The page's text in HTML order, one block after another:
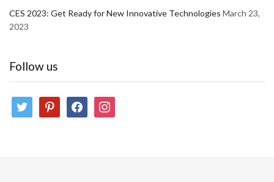
CES 2023: Get Ready for New Innovative Technologies March 23,
2023
Follow us
twitter pinterestfacebookinstagram